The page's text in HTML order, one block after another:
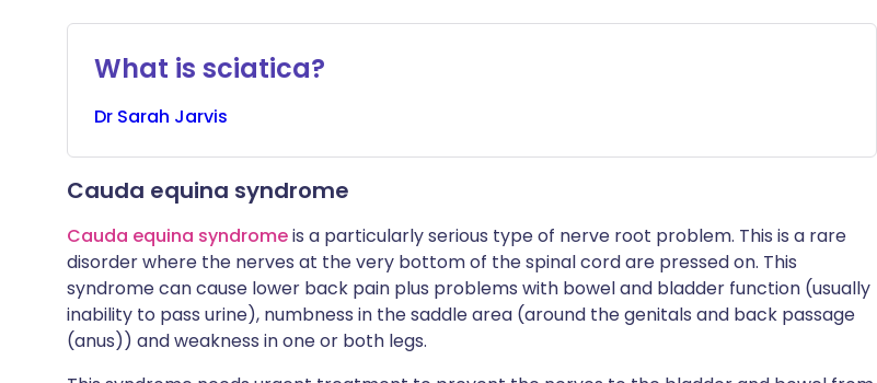
What is sciatica?
Dr Sarah Jarvis
Cauda equina syndrome
Cauda equina syndromeis a particularly serious type of nerve root problem. This is a rare
disorder where the nerves at the very bottom of the spinal cord are pressed on. This
syndrome can cause lower back pain plus problems with bowel and bladder function (usually
inability to pass urine), numbness in the saddle area (around the genitals and back passage
(anus)) and weakness in one or both legs.